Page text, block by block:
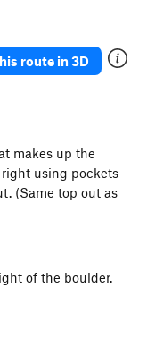
route in 3D
makes up the
right using pockets
(Same top out as
of the boulder.